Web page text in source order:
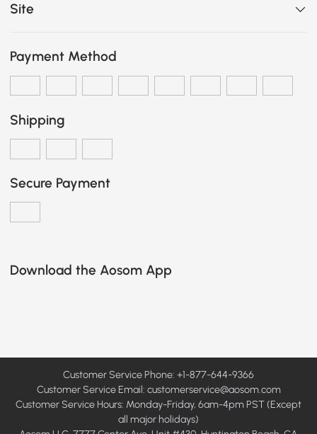
Site
Payment Method
Shipping
Secure Payment
Download the Aosom App
Customer Service Phone: +1-877-644-9366
Customer Service Email: customerservice@aosom.com
Customer Service Hours: Monday-Friday, 6am-4pm PST (Except
all major holidays)